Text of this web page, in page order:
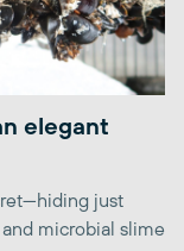
elegant
just
microbial slime